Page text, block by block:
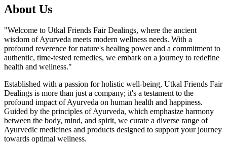
About Us
"Welcome to Utkal Friends Fair Dealings, where the ancient
wisdom of Ayurveda meets modern wellness needs. With a
profound reverence for nature's healing power and a commitment to
authentic, time-tested remedies, we embark on a journey to redefine
health and wellness."
Established with a passion for holistic well-being, Utkal Friends Fair
Dealings is more than just a company; it's a testament to the
profound impact of Ayurveda on human health and happiness.
Guided by the principles of Ayurveda, which emphasize harmony
between the body, mind, and spirit, we curate a diverse range of
Ayurvedic medicines and products designed to support your journey
towards optimal wellness.